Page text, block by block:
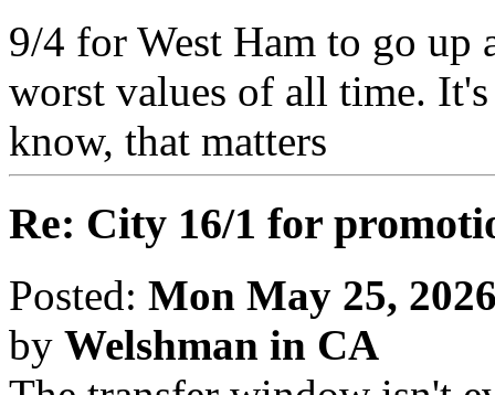
9/4 for West Ham to go up
worst values of all time.
know, that matters
Re: City 16/1 for
Posted: Mon May 25,
by Welshman in CA